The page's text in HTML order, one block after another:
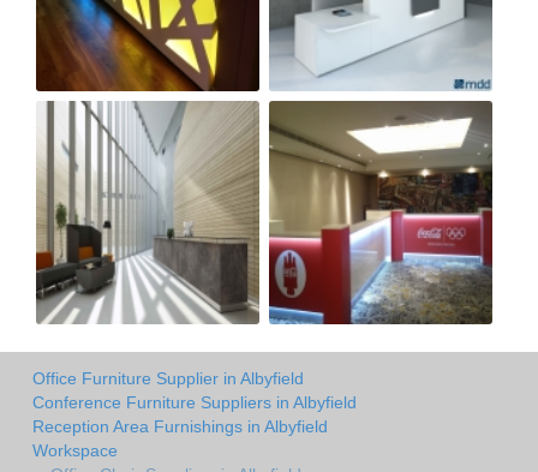
Office Furniture Supplier in Albyfield
Conference Furniture Suppliers in Albyfield
Reception Area Furnishings in Albyfield
Workspace